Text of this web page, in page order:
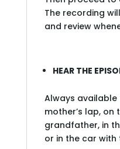
The recording
and review
HEAR THE
Always
mother’s lap, on
grandfather, in
or in the car with